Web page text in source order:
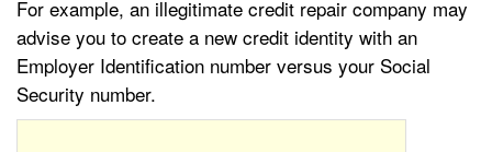
For example, an illegitimate credit repair company may
advise you to create a new credit identity with an
Employer Identification number versus your Social
Security number.